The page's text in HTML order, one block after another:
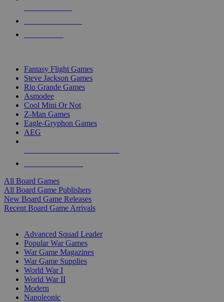
Fantasy Flight Games
Steve Jackson Games
Rio Grande Games
Asmodee
Cool Mini Or Not
Z-Man Games
Eagle-Gryphon Games
AEG
All Board Games
All Board Game Publishers
New Board Game Releases
Recent Board Game Arrivals
Advanced Squad Leader
Popular War Games
War Game Magazines
War Game Supplies
World War I
World War II
Modern
Napoleonic